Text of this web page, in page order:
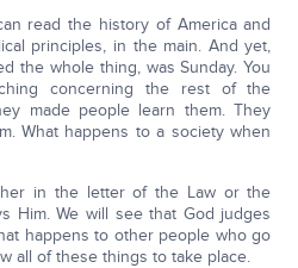
read the history of America and
principles, in the main. And yet,
the whole thing, was Sunday. You
concerning the rest of the
made people learn them. They
What happens to a society when
in the letter of the Law or the
Him. We will see that God judges
happens to other people who go
all of these things to take place.